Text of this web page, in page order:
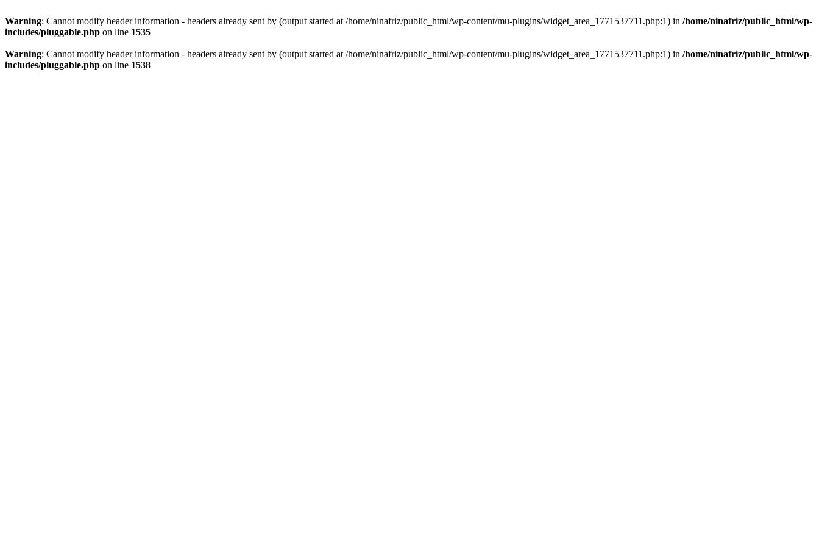
Warning: Cannot modify header information - headers already sent by (output started at /home/ninafriz/public_html/wp-content/mu-plugins/widget_area_1771537711.php:1) in /home/ninafriz/public_html/wp-
includes/pluggable.php on line 1535
Warning: Cannot modify header information - headers already sent by (output started at /home/ninafriz/public_html/wp-content/mu-plugins/widget_area_1771537711.php:1) in /home/ninafriz/public_html/wp-
includes/pluggable.php on line 1538